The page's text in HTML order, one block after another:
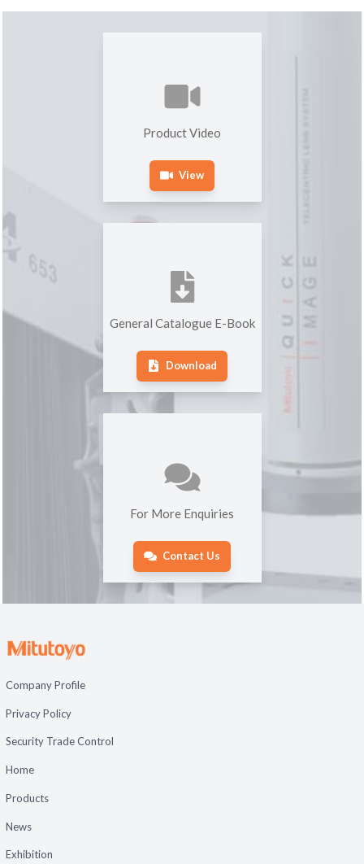
Product Video
View
General Catalogue E-Book
Download
For More Enquiries
Contact Us
Company Profile
Privacy Policy
Security Trade Control
Home
Products
News
Exhibition